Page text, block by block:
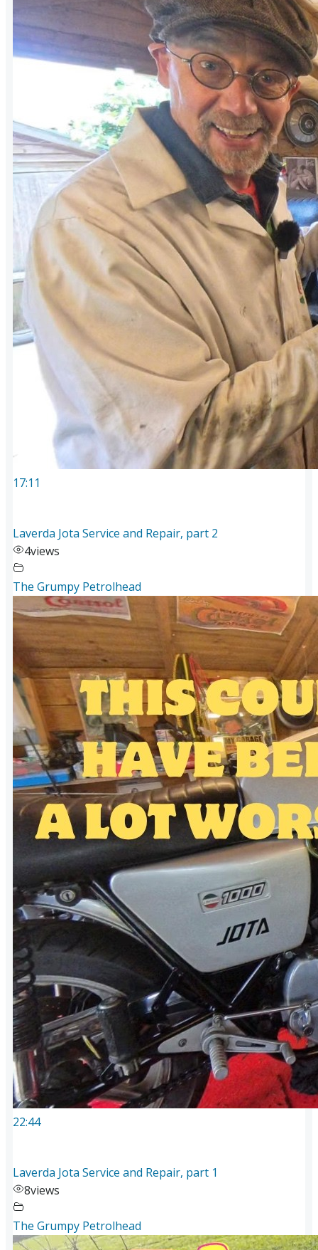
17:11
Laverda Jota Service and Repair, part 2
4views
The Grumpy Petrolhead
22:44
Laverda Jota Service and Repair, part 1
8views
The Grumpy Petrolhead